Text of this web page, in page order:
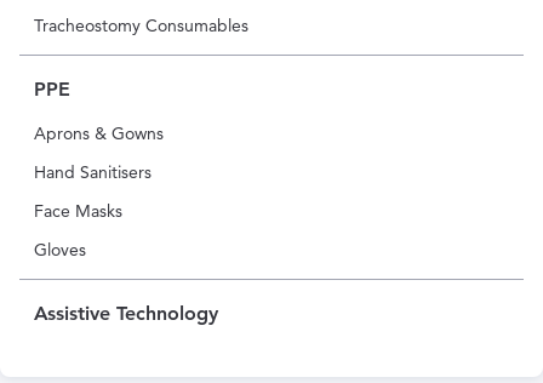
Tracheostomy Consumables
PPE
Aprons & Gowns
Hand Sanitisers
Face Masks
Gloves
Assistive Technology